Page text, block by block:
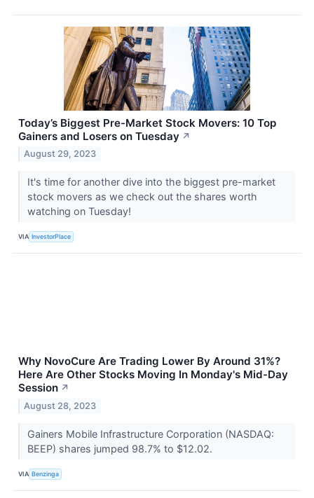
Today’s Biggest Pre-Market Stock Movers: 10 Top
Gainers and Losers on Tuesday ↗
August 29, 2023
It's time for another dive into the biggest pre-market
stock movers as we check out the shares worth
watching on Tuesday!
VIA InvestorPlace
Why NovoCure Are Trading Lower By Around 31%?
Here Are Other Stocks Moving In Monday's Mid-Day
Session ↗
August 28, 2023
Gainers Mobile Infrastructure Corporation (NASDAQ:
BEEP) shares jumped 98.7% to $12.02.
VIA Benzinga